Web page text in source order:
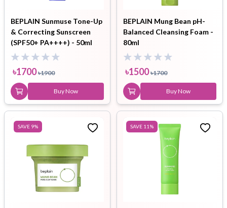
BEPLAIN Sunmuse Tone-Up
& Correcting Sunscreen
(SPF50+ PA++++) - 50ml
৳1700 ৳1900
Buy Now
BEPLAIN Mung Bean pH-
Balanced Cleansing Foam -
80ml
৳1500 ৳1700
Buy Now
SAVE 9% SAVE 11 %